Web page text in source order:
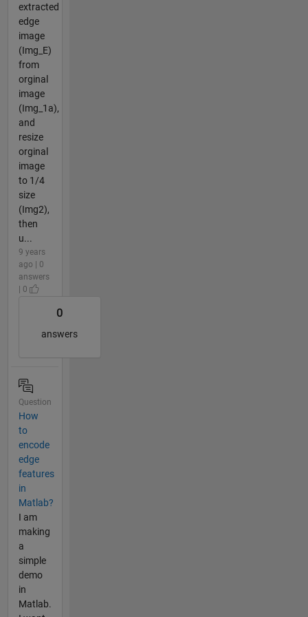
extracted
edge
image
(Img_E)
from
orginal
image
(Img_1a),
and
resize
orginal
image
to 1/4
size
(Img2),
then
u...
9 years
ago | 0
answers
| 0
0
answers
Question
How
to
encode
edge
features
in
Matlab?
I am
making
a
simple
demo
in
Matlab.